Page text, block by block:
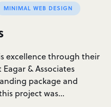
MINIMAL WEB DESIGN
excellence through their
& Associates
package and
project was…